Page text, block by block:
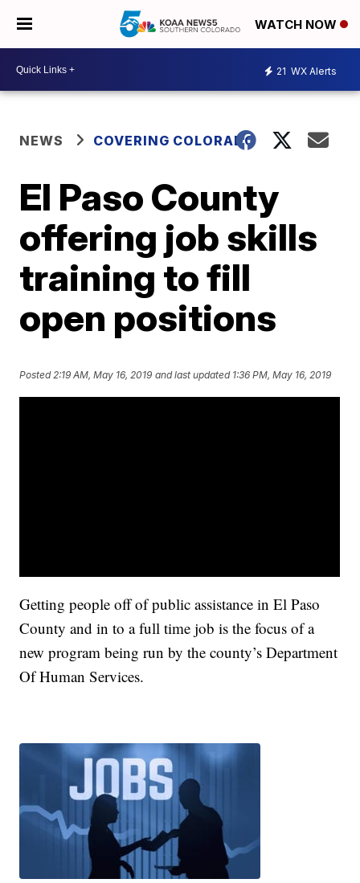
WATCH NOW
21 WX Alerts
NEWS COVERING COLORADO
El Paso County
offering job skills
training to fill
open positions
Posted2:19 AM, May 16, 2019 and last updated 1:36 PM, May 16, 2019
Getting people off of public assistance in El Paso
County and in to a full time job is the focus of a
new program being run by the county’s Department
Of Human Services.